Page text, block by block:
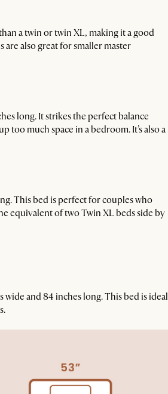
a twin or twin XL, making it a good
also great for smaller master
long. It strikes the perfect balance
much space in a bedroom. It’s also a
This bed is perfect for couples who
equivalent of two Twin XL beds side by
and 84 inches long. This bed is ideal